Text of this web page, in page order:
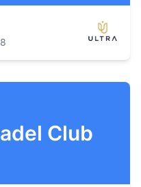
Club